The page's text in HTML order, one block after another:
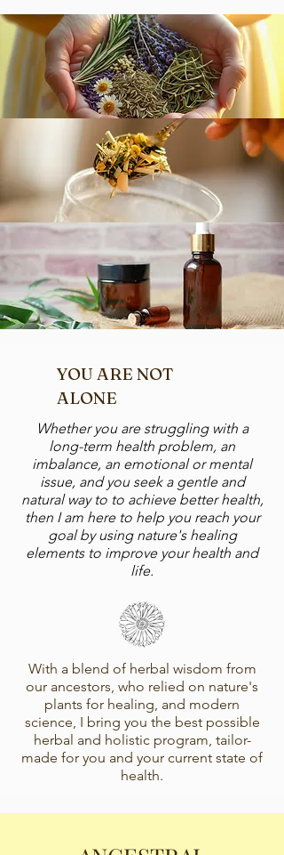
YOU ARE NOT
ALONE
Whether you are struggling with a
long-term health problem, an
imbalance, an emotional or mental
issue, and you seek a gentle and
natural way to to achieve better health,
then I am here to help you reach your
goal by using nature's healing
elements to improve your health and
life.​
With a blend of herbal wisdom from
our ancestors, who relied on nature's
plants for healing, and modern
science, I bring you the best possible
herbal and holistic program, tailor-
made for you and your current state of
health.